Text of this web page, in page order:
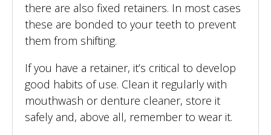
there are also fixed retainers. In most cases
these are bonded to your teeth to prevent
them from shifting.
If you have a retainer, it’s critical to develop
good habits of use. Clean it regularly with
mouthwash or denture cleaner, store it
safely and, above all, remember to wear it.